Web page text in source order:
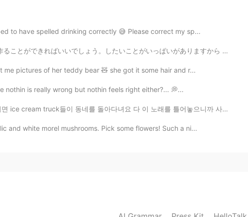
to have spelled drinking correctly 😅 Please correct my sp...
。したいことがいっぱいがありますから (可愛いカフェに行くとか、温泉に行くとか、旅行するとか！) It would be awes...
me pictures of her teddy bear 🧸 she got it some hair and r...
nothin is really wrong but nothin feels right either?... 💭...
이 동네를 돌아다녀요 다 이 노래를 틀어놓으니까 사람들이 주변에 아이스크림 트럭이 있는지 없는지 항상...
and white morel mushrooms. Pick some flowers! Such a ni...